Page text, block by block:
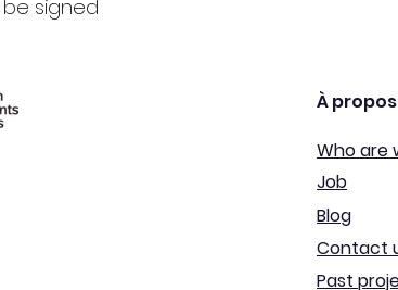
signed
À propos
Who are
Job
Blog
Contact
Past